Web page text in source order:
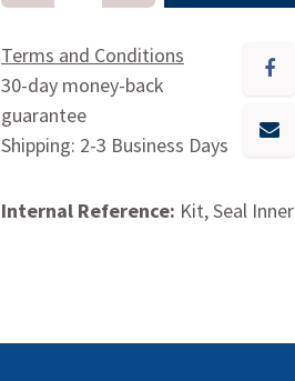
Terms and Conditions
30-day money-back
guarantee
Shipping: 2-3 Business Days
Internal Reference: Kit, Seal Inner